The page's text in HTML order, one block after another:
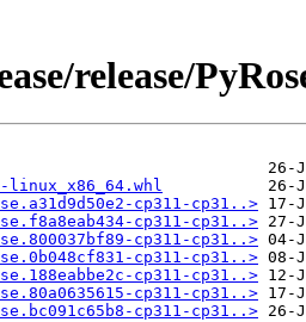
release/
linux_x86_64.whl
cp311-cp31..>
cp311-cp31..>
cp311-cp31..>
cp311-cp31..>
cp311-cp31..>
cp311-cp31..>
cp311-cp31..>